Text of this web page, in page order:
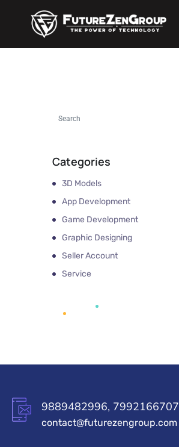
Categories
3D Models
App Development
Game Development
Graphic Designing
Seller Account
Service
9889482996, 7992166707
contact@futurezengroup.com